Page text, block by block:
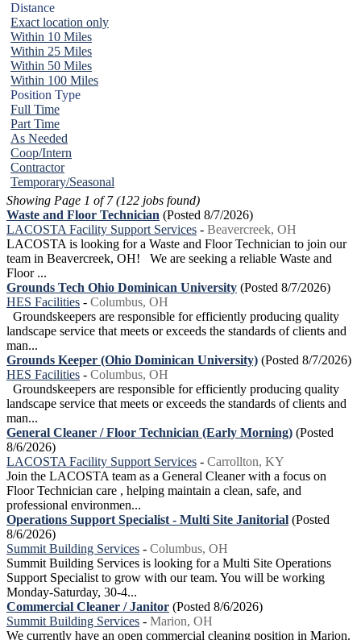
Distance
Exact location only
Within 10 Miles
Within 25 Miles
Within 50 Miles
Within 100 Miles
Position Type
Full Time
Part Time
As Needed
Coop/Intern
Contractor
Temporary/Seasonal
Showing Page 1 of 7 (122 jobs found)
Waste and Floor Technician (Posted 8/7/2026)
LACOSTA Facility Support Services - Beavercreek, OH
LACOSTA is looking for a Waste and Floor Technician to join our
team in Beavercreek, OH! We are seeking a reliable Waste and
Floor ...
Grounds Tech Ohio Dominican University (Posted 8/7/2026)
HES Facilities - Columbus, OH
Groundskeepers are responsible for efficiently producing quality
landscape service that meets or exceeds the standards of clients and
man...
Grounds Keeper (Ohio Dominican University) (Posted 8/7/2026)
HES Facilities - Columbus, OH
Groundskeepers are responsible for efficiently producing quality
landscape service that meets or exceeds the standards of clients and
man...
General Cleaner / Floor Technician (Early Morning) (Posted
8/6/2026)
LACOSTA Facility Support Services - Carrollton, KY
Join the LACOSTA team as a General Cleaner with a focus on
Floor Technician care , helping maintain a clean, safe, and
professional environmen...
Operations Support Specialist - Multi Site Janitorial (Posted
8/6/2026)
Summit Building Services - Columbus, OH
Summit Building Services is looking for a Multi Site Operations
Support Specialist to grow with our team. You will be working
Monday-Saturday, 30-4...
Commercial Cleaner / Janitor (Posted 8/6/2026)
Summit Building Services - Marion, OH
We currently have an open commercial cleaning position in Marion.